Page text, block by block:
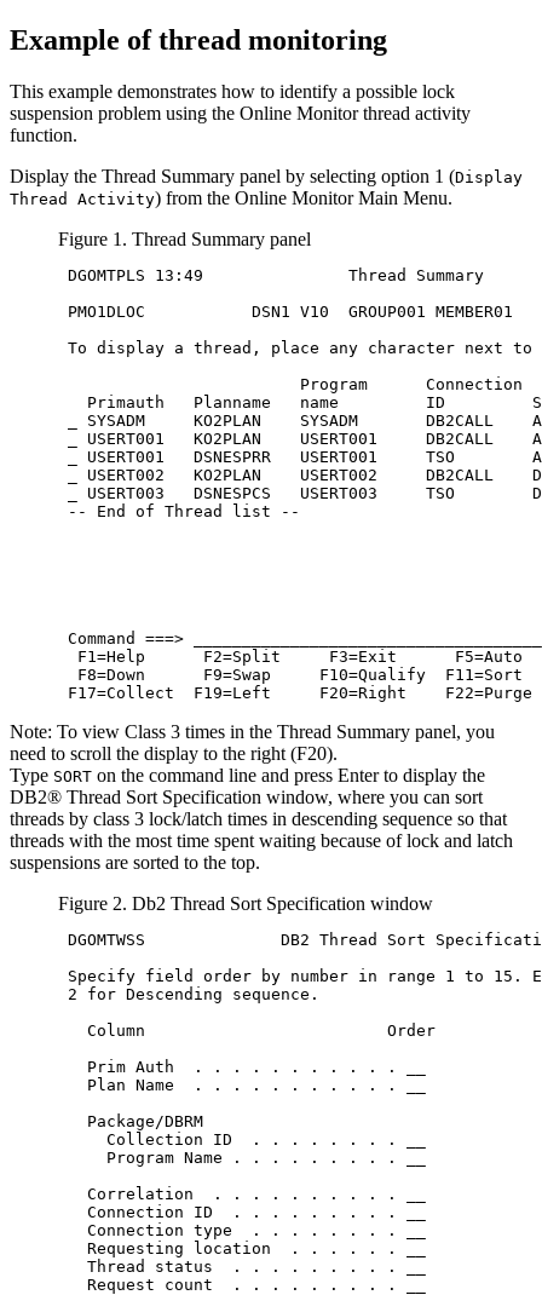
Example of thread monitoring
This example demonstrates how to identify a possible lock
suspension problem using the Online Monitor thread activity
function.
Display the Thread Summary panel by selecting option 1 (Display
Thread Activity) from the Online Monitor Main Menu.
Figure 1. Thread Summary panel
DGOMTPLS 13:49               Thread Summary
PMO1DLOC           DSN1 V10  GROUP001 MEMBER01
To display a thread, place any character next
Program      Connection
Primauth   Planname   name         ID
_ SYSADM     KO2PLAN    SYSADM       DB2CALL
_ USERT001   KO2PLAN    USERT001     DB2CALL
_ USERT001   DSNESPRR   USERT001     TSO
_ USERT002   KO2PLAN    USERT002     DB2CALL
_ USERT003   DSNESPCS   USERT003     TSO
-- End of Thread list --
Command ===>
F1=Help      F2=Split     F3=Exit      F5=Auto
F8=Down      F9=Swap     F10=Qualify  F11=Sort
F17=Collect  F19=Left     F20=Right    F22=Purge
Note: To view Class 3 times in the Thread Summary panel, you
need to scroll the display to the right (F20).
Type SORT on the command line and press Enter to display the
DB2® Thread Sort Specification window, where you can sort
threads by class 3 lock/latch times in descending sequence so that
threads with the most time spent waiting because of lock and latch
suspensions are sorted to the top.
Figure 2. Db2 Thread Sort Specification window
DGOMTWSS              DB2 Thread Sort
Specify field order by number in range 1 to 15.
2 for Descending sequence.
Column                         Order
Prim Auth  . . . . . . . . . . . __
Plan Name  . . . . . . . . . . . __
   Package/DBRM
Collection ID  . . . . . . . . __
Program Name . . . . . . . . . __
Correlation  . . . . . . . . . . __
Connection ID  . . . . . . . . . __
Connection type  . . . . . . . . __
Requesting location  . . . . . . __
Thread status  . . . . . . . . . __
Request count  . . . . . . . . . __